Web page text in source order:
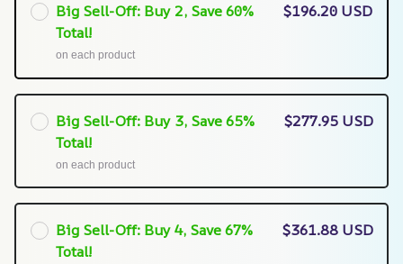
Big Sell-Off: Buy 2, Save 60%
Total!
on each product
$196.20 USD
Big Sell-Off: Buy 3, Save 65%
Total!
on each product
$277.95 USD
Big Sell-Off: Buy 4, Save 67%
Total!
$361.88 USD